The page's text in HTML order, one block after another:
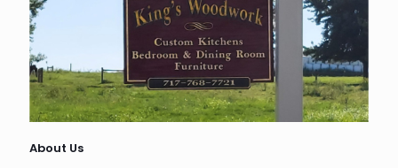
About Us